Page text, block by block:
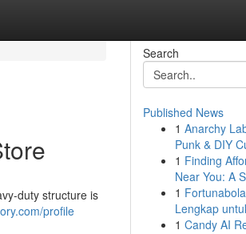
duty structure is
profile
Search
Published News
1 Anarchy
Punk & DIY
1 Finding
Near You: A
1
Lengkap
1 Candy AI